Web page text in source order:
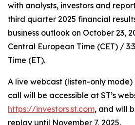
with analysts, investors and
third quarter 2025 financial
business outlook on October 23,
Central European Time (CET) /
Time (ET).
A live webcast (listen-only
call will be accessible at ST’s
https://investors.st.com, and will
replay until November 7, 2025.